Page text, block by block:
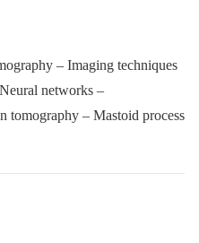
– Imaging techniques
networks –
tomography – Mastoid process